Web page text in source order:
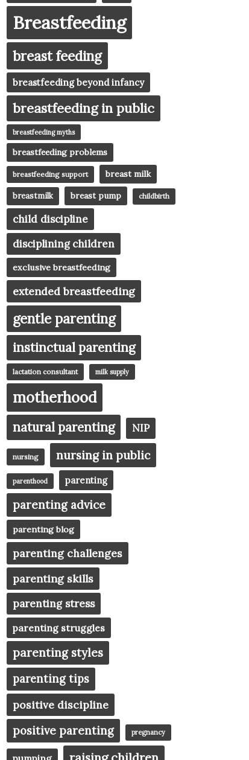
Breastfeeding
breast feeding
breastfeeding beyond infancy
breastfeeding in public
breastfeeding myths
breastfeeding problems
breastfeeding support breast milk
breastmilk breast pump childbirth
child discipline
disciplining children
exclusive breastfeeding
extended breastfeeding
gentle parenting
instinctual parenting
lactation consultant milk supply
motherhood
natural parenting NIP
nursing nursing in public
parenthood parenting
parenting advice
parenting blog
parenting challenges
parenting skills
parenting stress
parenting struggles
parenting styles
parenting tips
positive discipline
positive parenting pregnancy